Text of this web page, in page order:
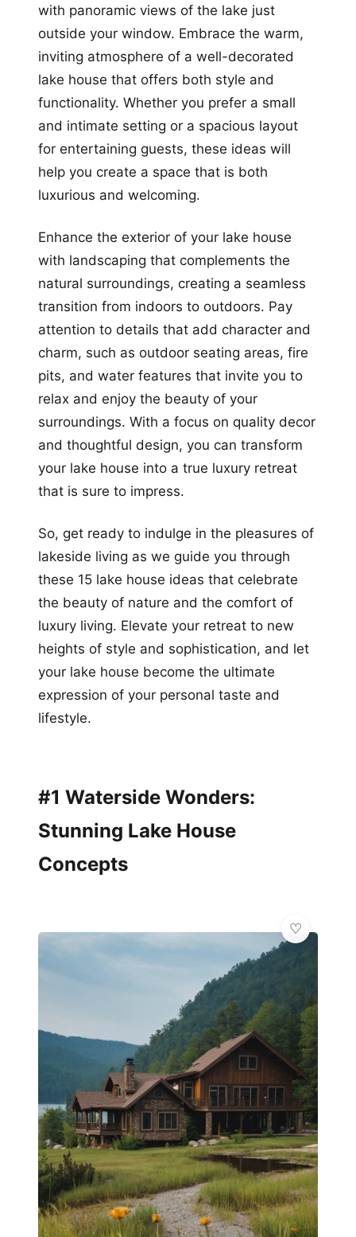
with panoramic views of the lake just
outside your window. Embrace the warm,
inviting atmosphere of a well-decorated
lake house that offers both style and
functionality. Whether you prefer a small
and intimate setting or a spacious layout
for entertaining guests, these ideas will
help you create a space that is both
luxurious and welcoming.
Enhance the exterior of your lake house
with landscaping that complements the
natural surroundings, creating a seamless
transition from indoors to outdoors. Pay
attention to details that add character and
charm, such as outdoor seating areas, fire
pits, and water features that invite you to
relax and enjoy the beauty of your
surroundings. With a focus on quality decor
and thoughtful design, you can transform
your lake house into a true luxury retreat
that is sure to impress.
So, get ready to indulge in the pleasures of
lakeside living as we guide you through
these 15 lake house ideas that celebrate
the beauty of nature and the comfort of
luxury living. Elevate your retreat to new
heights of style and sophistication, and let
your lake house become the ultimate
expression of your personal taste and
lifestyle.
#1 Waterside Wonders:
Stunning Lake House
Concepts